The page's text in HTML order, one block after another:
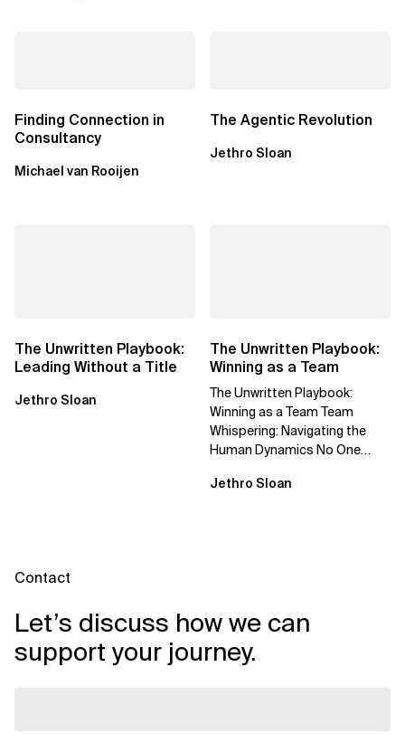
Finding Connection in
Consultancy
Michael van Rooijen
The Agentic Revolution
Jethro Sloan
The Unwritten Playbook:
Leading Without a Title
Jethro Sloan
The Unwritten Playbook:
Winning as a Team
The Unwritten Playbook:
Winning as a Team Team
Whispering: Navigating the
Human Dynamics No One
through three...
Jethro Sloan
Contact
Let’s discuss how we can
support your journey.